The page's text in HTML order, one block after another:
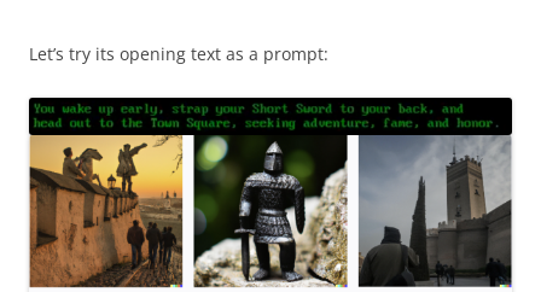
Let’s try its opening text as a prompt: